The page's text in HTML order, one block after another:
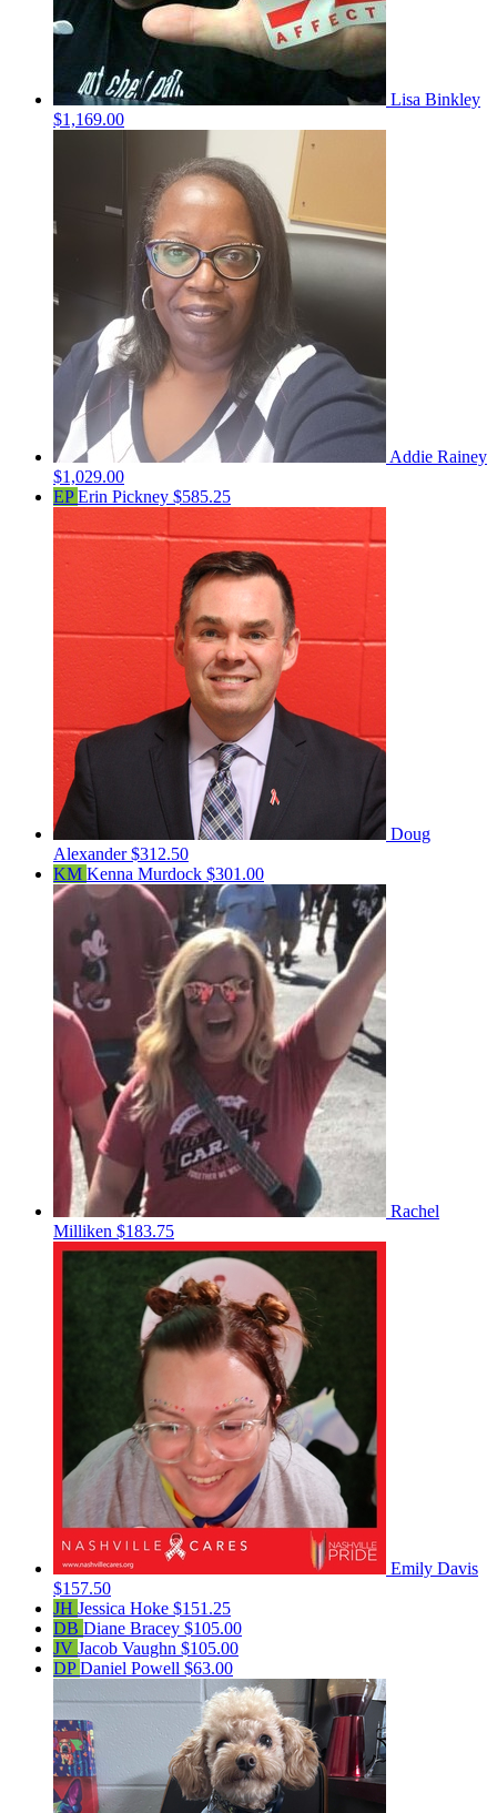
Lisa Binkley
$1,169.00
Addie Rainey
$1,029.00
EPErin Pickney $585.25
Doug
Alexander$312.50
KM Kenna Murdock $301.00
Rachel
Milliken $183.75
Emily Davis
$157.50
JH Jessica Hoke $151.25
DB Diane Bracey $105.00
JV Jacob Vaughn $105.00
DPDaniel Powell $63.00